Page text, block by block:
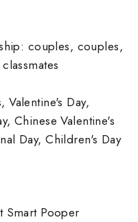
couples, couples,
Day,
Chinese Valentine's
Day, Children's Day
Smart Pooper